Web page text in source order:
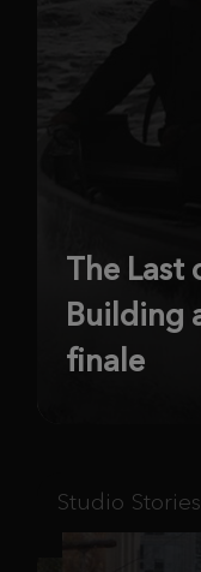
The Last
Building
finale
Studio Stories